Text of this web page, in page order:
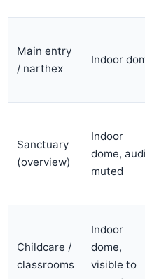
Main entry
/ narthex
Indoor
Sanctuary
(overview)
Indoor
dome,
muted
Childcare /
classrooms
Indoor
dome,
visible to